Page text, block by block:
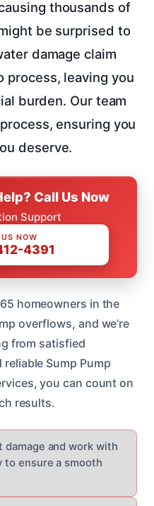
thousands of
be surprised to
damage claim
process, leaving you
burden. Our team
ensuring you
deserve.
Call Us Now
Support
NOW
4391
homeowners in the
overflows, and we’re
from satisfied
Sump Pump
you can count on
results.
damage and work with
to ensure a smooth